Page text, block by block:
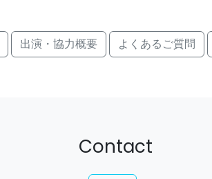
出演・協力概要 よくあるご質問
Contact